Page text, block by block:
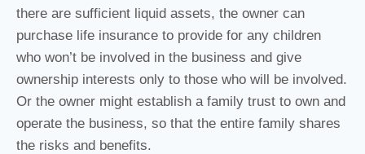
there are sufficient liquid assets, the owner can
purchase life insurance to provide for any children
who won’t be involved in the business and give
ownership interests only to those who will be involved.
Or the owner might establish a family trust to own and
operate the business, so that the entire family shares
the risks and benefits.